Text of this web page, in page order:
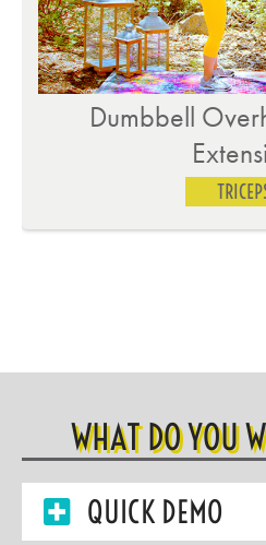
Incline Tricep
WHAT DO YOU
QUICK DEMO